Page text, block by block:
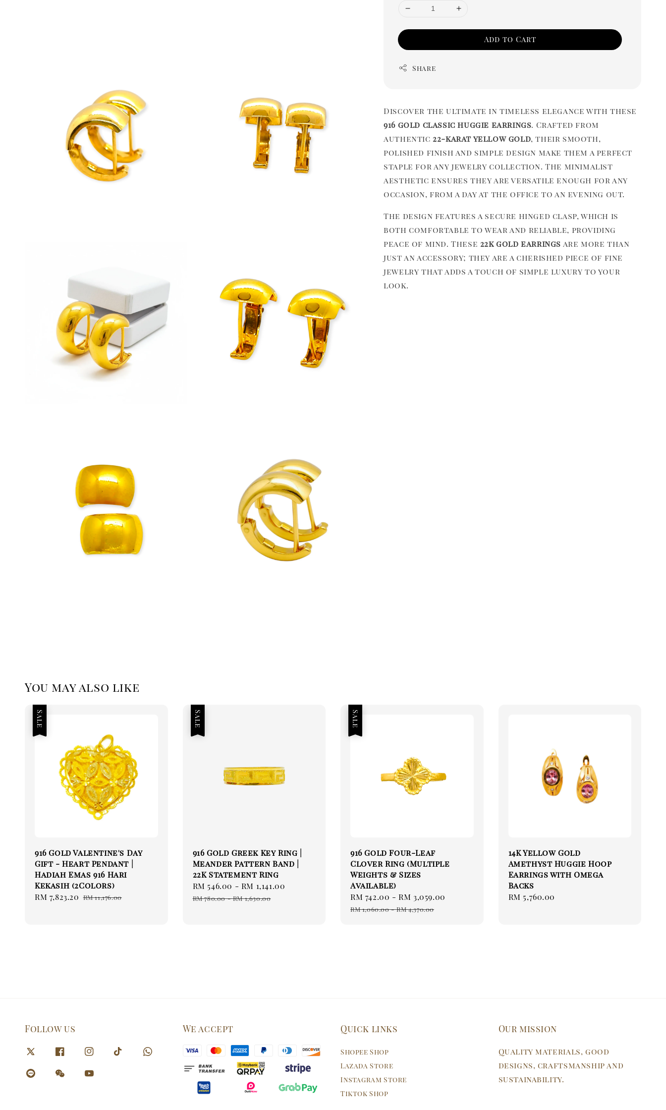
Add to Cart
Share
Discover the ultimate in timeless elegance with these
916 gold classic huggie earrings. Crafted from
authentic 22-karat yellow gold, their smooth,
polished finish and simple design make them a perfect
staple for any jewelry collection. The minimalist
aesthetic ensures they are versatile enough for any
occasion, from a day at the office to an evening out.
The design features a secure hinged clasp, which is
both comfortable to wear and reliable, providing
peace of mind. These 22k gold earrings are more than
just an accessory; they are a cherished piece of fine
jewelry that adds a touch of simple luxury to your
look.
You may also like
Sale
916 Gold Valentine's Day
Gift - Heart Pendant |
Hadiah Emas 916 Hari
Kekasih (2Colors)
Sale
RM 7,823.20 Regular
RM 11,176.00
Sale
916 Gold Greek Key Ring |
Meander Pattern Band |
22K Statement Ring
Sale
price
RM 546.00 - RM 1,141.00
RM 780.00-RM 1,630.00
Sale
916 Gold Four-Leaf
Clover Ring (Multiple
Weights & Sizes
Available)
Sale
price
RM 742.00 -RM 3,059.00
RM 1,060.00-RM 4,370.00
14K Yellow Gold
Amethyst Huggie Hoop
Earrings with Omega
Backs
Regular
RM 5,760.00
Follow us We accept Quick links
Shopee Shop
Lazada Store
Instagram Store
Tiktok Shop
Our mission
Quality materials, good
designs, craftsmanship and
sustainability.